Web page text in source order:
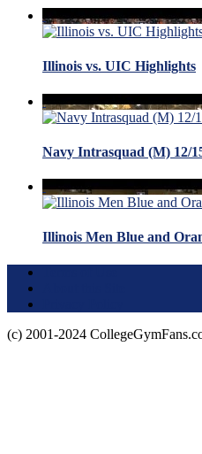
Illinois vs. UIC Highlights
Navy Intrasquad (M) 12/
Illinois Men Blue and
(c) 2001-2024